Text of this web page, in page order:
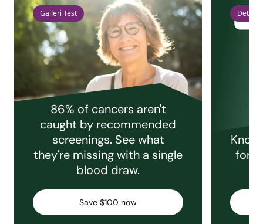
Galleri Test
86% of cancers aren't
caught by recommended
screenings. See what
they're missing with a single
blood draw.
Save $100 now
Detect
for